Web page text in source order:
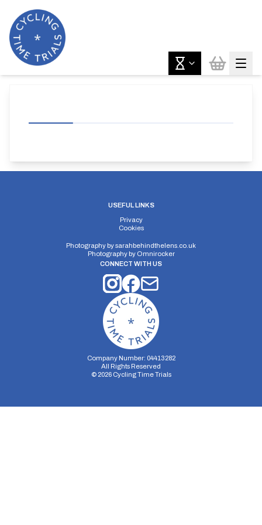
USEFUL LINKS
Privacy
Cookies
Photography bysarahbehindthelens.co.uk
Photography by Omnirocker
CONNECT WITH US
Company Number: 04413282
All Rights Reserved
© 2026Cycling Time Trials